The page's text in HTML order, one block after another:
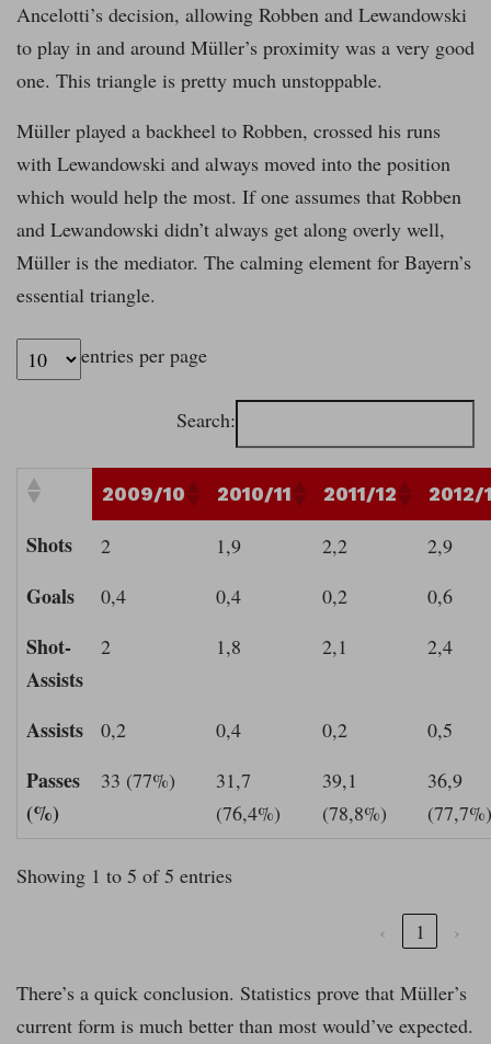
Ancelotti’s decision, allowing Robben and Lewandowski
to play in and around Müller’s proximity was a very good
one. This triangle is pretty much unstoppable.
Müller played a backheel to Robben, crossed his runs
with Lewandowski and always moved into the position
which would help the most. If one assumes that Robben
and Lewandowski didn’t always get along overly well,
Müller is the mediator. The calming element for Bayern’s
essential triangle.
entries per page
Search:
2009/10 2010/11 2011/12 2012/
Shots 2 1,9 2,2 2,9
Goals 0,4 0,4 0,2 0,6
Shot-
Assists
2 1,8 2,1 2,4
Assists 0,2 0,4 0,2 0,5
Passes
(%)
33 (77%)
31,7
(76,4%)
39,1
(78,8%)
36,9
(77,7%)
Showing 1 to 5 of 5 entries
‹ 1 ›
There’s a quick conclusion. Statistics prove that Müller’s
current form is much better than most would’ve expected.